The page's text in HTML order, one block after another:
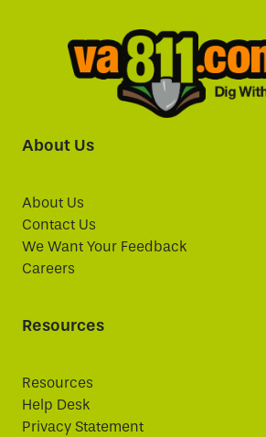
About Us
About Us
Contact Us
We Want Your Feedback
Careers
Resources
Resources
Help Desk
Privacy Statement